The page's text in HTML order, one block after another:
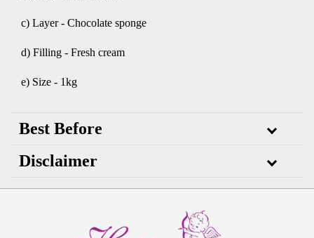
c) Layer - Chocolate sponge
d) Filling - Fresh cream
e) Size - 1kg
Best Before
Disclaimer